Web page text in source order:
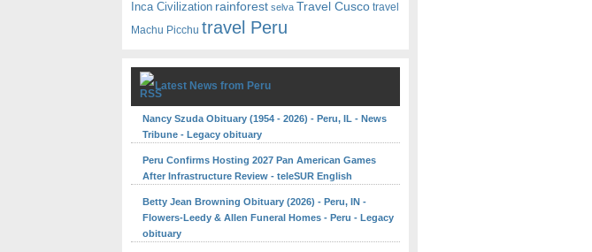
Inca Civilization rainforest selva Travel Cusco travel
Machu Picchu travel Peru
Latest News from Peru
Nancy Szuda Obituary (1954 - 2026) - Peru, IL - News
Tribune - Legacy obituary
Peru Confirms Hosting 2027 Pan American Games
After Infrastructure Review - teleSUR English
Betty Jean Browning Obituary (2026) - Peru, IN -
Flowers-Leedy & Allen Funeral Homes - Peru - Legacy
obituary